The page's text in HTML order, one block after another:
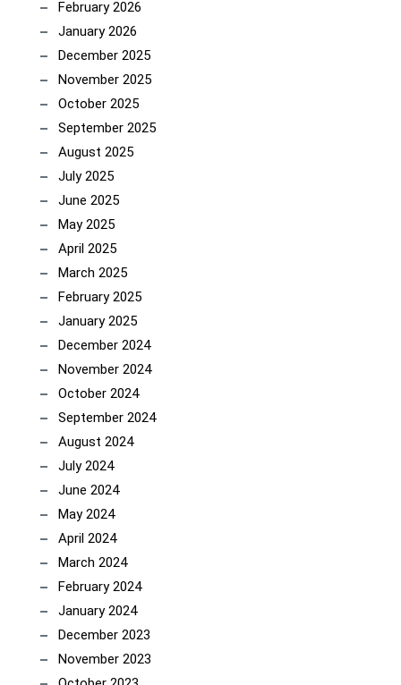
February 2026
January 2026
December 2025
November 2025
October 2025
September 2025
August 2025
July 2025
June 2025
May 2025
April 2025
March 2025
February 2025
January 2025
December 2024
November 2024
October 2024
September 2024
August 2024
July 2024
June 2024
May 2024
April 2024
March 2024
February 2024
January 2024
December 2023
November 2023